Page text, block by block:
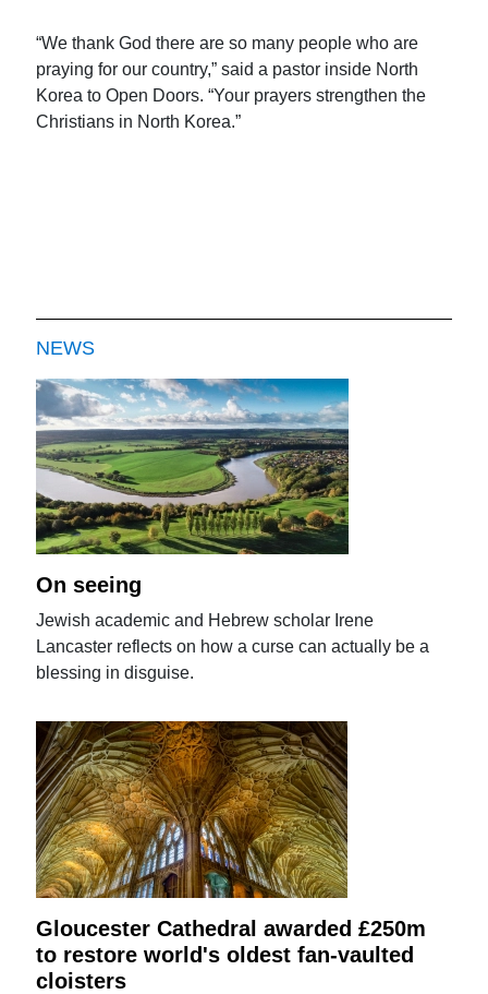
“We thank God there are so many people who are
praying for our country,” said a pastor inside North
Korea to Open Doors. “Your prayers strengthen the
Christians in North Korea.”
NEWS
On seeing
Jewish academic and Hebrew scholar Irene
Lancaster reflects on how a curse can actually be a
blessing in disguise.
Gloucester Cathedral awarded £250m
to restore world's oldest fan-vaulted
cloisters